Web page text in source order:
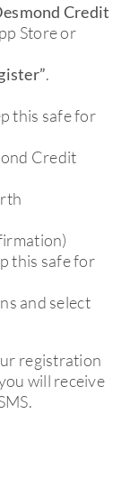
Credit
Store or
.
this safe for
Credit
this safe for
and select
registration
will receive